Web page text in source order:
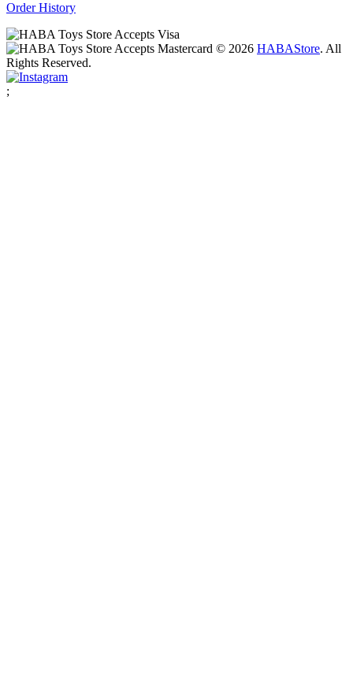
Order History
© 2026 HABAStore. All
Rights Reserved.
;